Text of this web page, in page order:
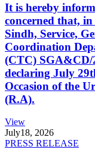
It is hereby
concerned that,
Sindh, Service,
Coordination
(CTC) SGA&CD/
declaring July
Occasion of the
(R.A).
View
July18, 2026
PRESS RELEASE